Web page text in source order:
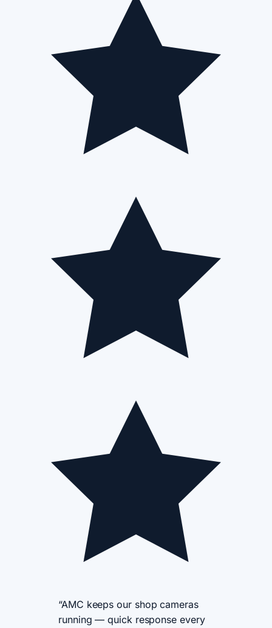
“AMC keeps our shop cameras
running — quick response every